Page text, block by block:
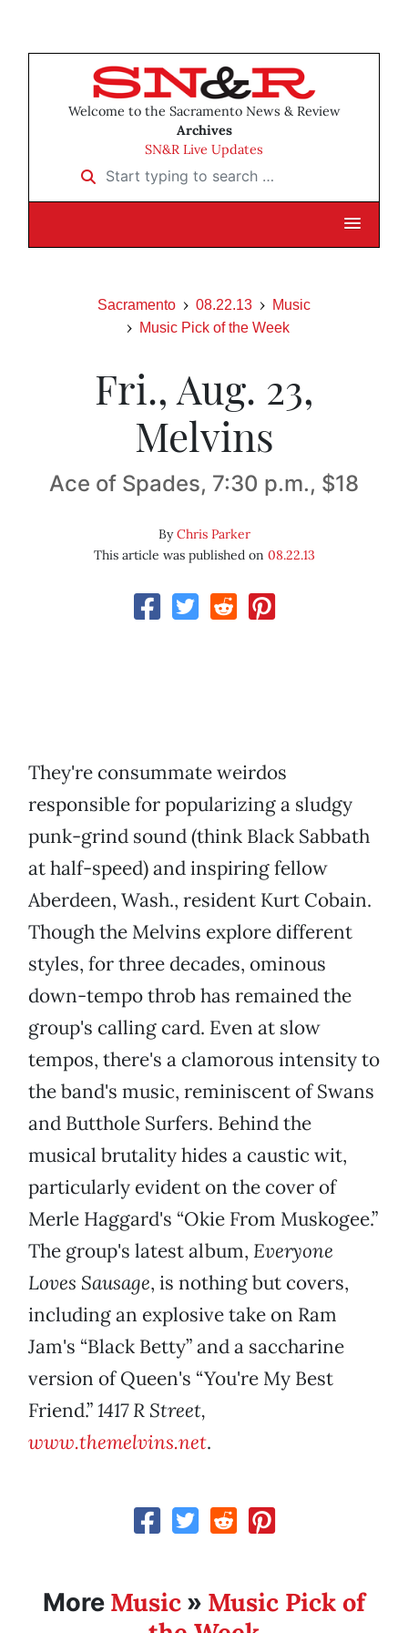
Welcome to the Sacramento News & Review
Archives
SN&R Live Updates
Start typing to search …
Sacramento 08.22.13
Music
Music Pick of the Week
Fri., Aug. 23,
Melvins
Ace of Spades, 7:30 p.m., $18
ByChris Parker
This article was published on 08.22.13
They're consummate weirdos
responsible for popularizing a sludgy
punk-grind sound (think Black Sabbath
at half-speed) and inspiring fellow
Aberdeen, Wash., resident Kurt Cobain.
Though the Melvins explore different
styles, for three decades, ominous
down-tempo throb has remained the
group's calling card. Even at slow
tempos, there's a clamorous intensity to
the band's music, reminiscent of Swans
and Butthole Surfers. Behind the
musical brutality hides a caustic wit,
particularly evident on the cover of
Merle Haggard's “Okie From Muskogee.”
The group's latest album, Everyone
Loves Sausage, is nothing but covers,
including an explosive take on Ram
Jam's “Black Betty” and a saccharine
version of Queen's “You're My Best
Friend.”1417 R Street,
www.themelvins.net.
More Music » Music Pick of